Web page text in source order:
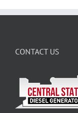
CONTACT US